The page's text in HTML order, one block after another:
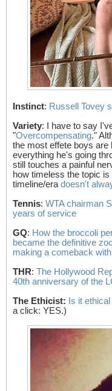
Instinct: Russell Tovey
Variety: I have to say
"Overcompensating."
the most effete boys are
everything he's going
still touches a painful
how timeless the topic
timeline/era doesn't
Tennis: WTA chairman
years of service
GQ: How the broccoli
became the definitive
making a comeback
THR: The Hollywood
40th anniversary of the
The Ethicist: Is it
a click: YES.)